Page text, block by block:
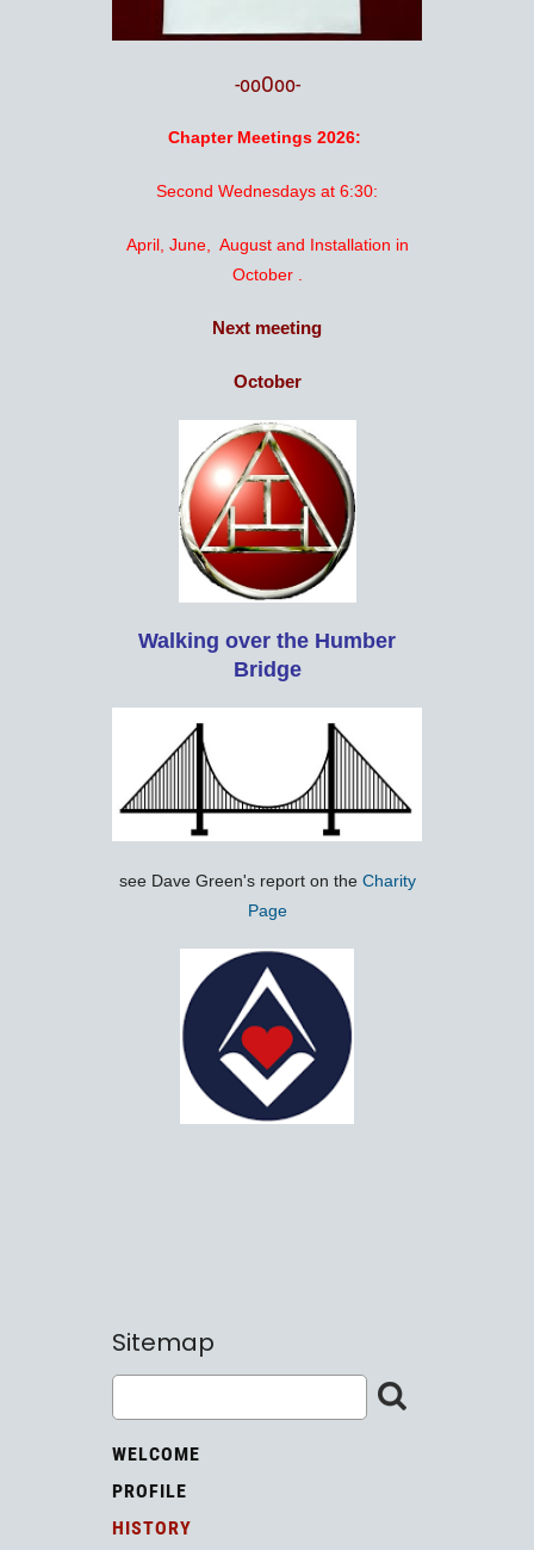
-ooOoo-
Chapter Meetings 2026:
Second Wednesdays at 6:30:
April, June, August and Installation in
October .
Next meeting
October
Walking over the Humber
Bridge
see Dave Green's report on the Charity
Page
Sitemap
WELCOME
PROFILE
HISTORY